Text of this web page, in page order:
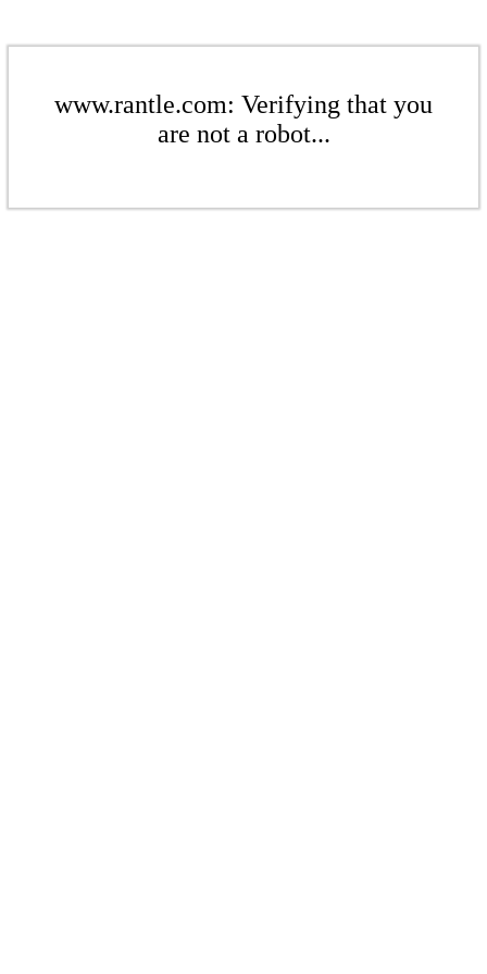
www.rantle.com: Verifying that you
are not a robot...